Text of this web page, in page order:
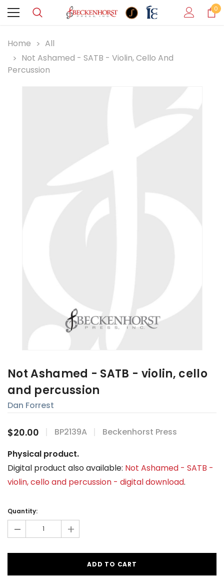
0
Home
All
Not Ashamed - SATB - Violin, Cello And
Percussion
Not Ashamed - SATB - violin, cello
and percussion
Dan Forrest
$20.00 BP2139A
Beckenhorst Press
Physical product.
Digital product also available: Not Ashamed - SATB -
violin, cello and percussion - digital download.
Stock:
Quantity:
- +